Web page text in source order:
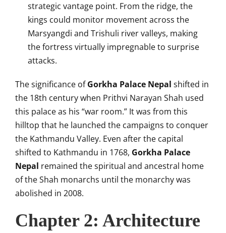
strategic vantage point. From the ridge, the
kings could monitor movement across the
Marsyangdi and Trishuli river valleys, making
the fortress virtually impregnable to surprise
attacks.
The significance ofGorkha Palace Nepal shifted in
the 18th century when Prithvi Narayan Shah used
this palace as his “war room.” It was from this
hilltop that he launched the campaigns to conquer
the Kathmandu Valley. Even after the capital
shifted to Kathmandu in 1768, Gorkha Palace
Nepal remained the spiritual and ancestral home
of the Shah monarchs until the monarchy was
abolished in 2008.
Chapter 2: Architecture